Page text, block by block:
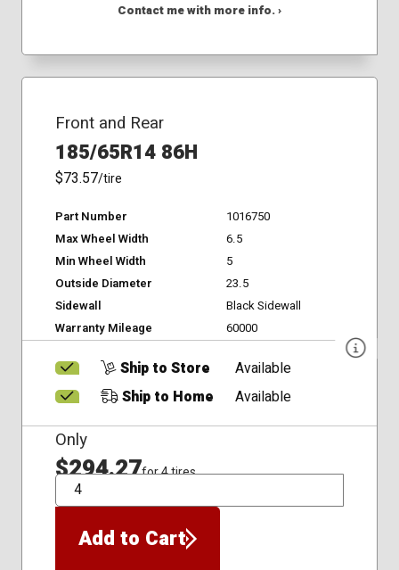
Contact me with more info. ›
Front and Rear
185/65R14 86H
$73.57/tire
Part Number
1016750
Max Wheel Width
6.5
Min Wheel Width
5
Outside Diameter
23.5
Sidewall
Black Sidewall
Warranty Mileage
60000
Ship to Store
Available
Ship to Home
Available
Only
$294.27for 4 tires
QTY
Add to Cart